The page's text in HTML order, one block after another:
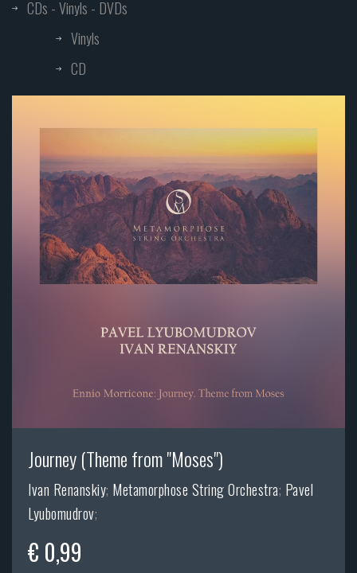
CDs - Vinyls - DVDs
Vinyls
CD
Journey (Theme from "Moses")
Ivan Renanskiy; Metamorphose String Orchestra; Pavel
Lyubomudrov;
€ 0,99